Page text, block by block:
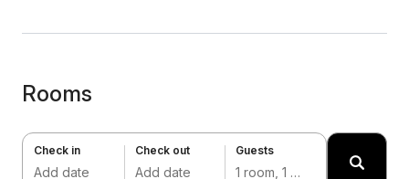
Rooms
Check in
Add date
Check out
Add date
Guests
1 room, 1 adult